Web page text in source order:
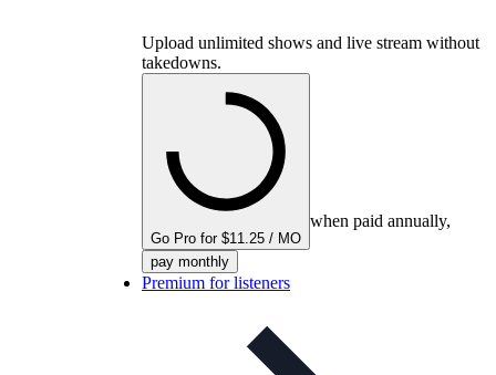
Upload unlimited shows and live stream without
takedowns.
Go Pro for $11.25 / MO
when paid annually,
pay monthly
Premium for listeners